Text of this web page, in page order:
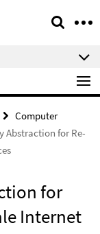
Computer
Abstraction for Re-
for
Internet